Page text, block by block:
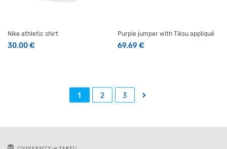
Nike athletic shirt
30.00€
Purple jumper with Tiksu appliqué
69.69€
1 2 3 →